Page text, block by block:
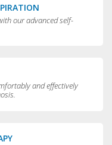
our advanced self-
and effectively